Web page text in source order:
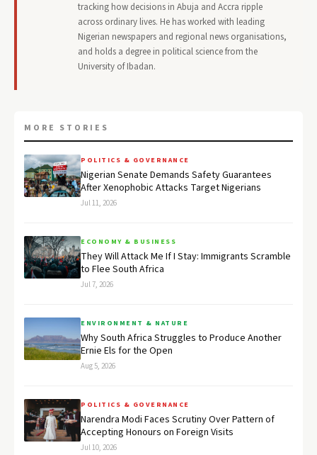
tracking how decisions in Abuja and Accra ripple
across ordinary lives. He has worked with leading
Nigerian newspapers and regional news organisations,
and holds a degree in political science from the
University of Ibadan.
MORE STORIES
POLITICS & GOVERNANCE
Nigerian Senate Demands Safety Guarantees
After Xenophobic Attacks Target Nigerians
Jul 11, 2026
ECONOMY & BUSINESS
They Will Attack Me If I Stay: Immigrants Scramble
to Flee South Africa
Jul 7, 2026
ENVIRONMENT & NATURE
Why South Africa Struggles to Produce Another
Ernie Els for the Open
Aug 5, 2026
POLITICS & GOVERNANCE
Narendra Modi Faces Scrutiny Over Pattern of
Accepting Honours on Foreign Visits
Jul 10, 2026